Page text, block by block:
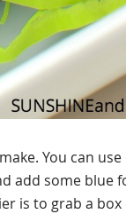
You can
add some blue
is to grab a